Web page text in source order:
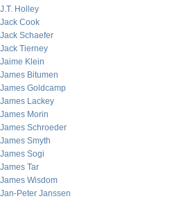
J.T. Holley
Jack Cook
Jack Schaefer
Jack Tierney
Jaime Klein
James Bitumen
James Goldcamp
James Lackey
James Morin
James Schroeder
James Smyth
James Sogi
James Tar
James Wisdom
Jan-Peter Janssen